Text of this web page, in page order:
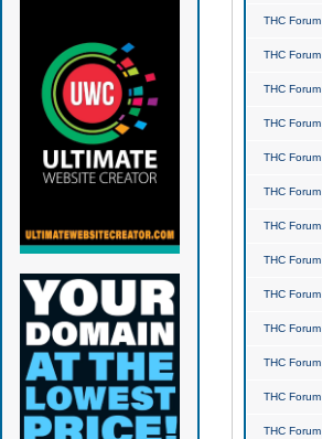
THC Forum
THC Forum
THC Forum
THC Forum
THC Forum
THC Forum
THC Forum
THC Forum
THC Forum
THC Forum
THC Forum
THC Forum
THC Forum